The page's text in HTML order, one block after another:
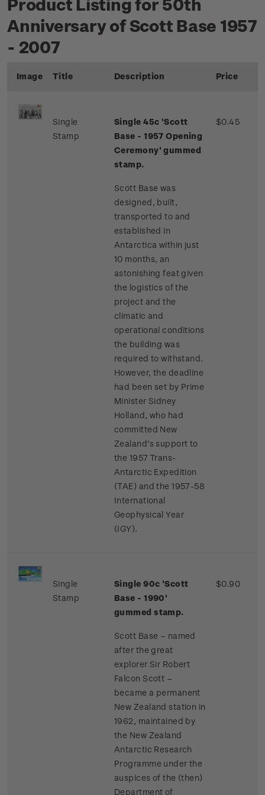
Product Listing for 50th
Anniversary of Scott Base 1957
- 2007
Image Title Description Price
Single
Stamp
Single 45c 'Scott
Base - 1957 Opening
Ceremony'gummed
stamp.
Scott Base was
designed, built,
transported to and
established in
Antarctica within just
10 months, an
astonishing feat given
the logistics of the
project and the
climatic and
operational conditions
the building was
required to withstand.
However, the deadline
had been set by Prime
Minister Sidney
Holland, who had
committed New
Zealand’s support to
the 1957 Trans-
Antarctic Expedition
(TAE) and the 1957-58
International
Geophysical Year
(IGY).
$0.45
Single
Stamp
Single 90c 'Scott
Base - 1990'
gummed stamp.
Scott Base – named
after the great
explorer Sir Robert
Falcon Scott –
became a permanent
New Zealand station in
1962, maintained by
the New Zealand
Antarctic Research
Programme under the
auspices of the (then)
Department of
$0.90